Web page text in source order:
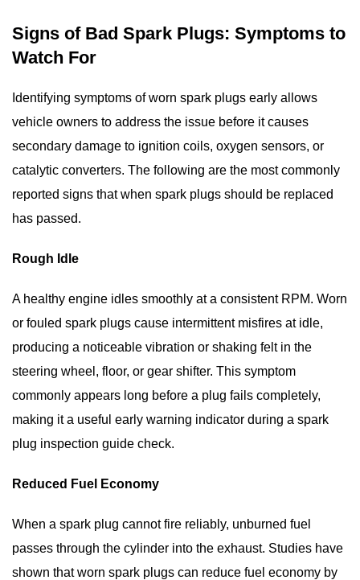
Signs of Bad Spark Plugs: Symptoms to
Watch For
Identifying symptoms of worn spark plugs early allows
vehicle owners to address the issue before it causes
secondary damage to ignition coils, oxygen sensors, or
catalytic converters. The following are the most commonly
reported signs thatwhen spark plugs should be replaced
has passed.
Rough Idle
A healthy engine idles smoothly at a consistent RPM. Worn
or fouled spark plugs cause intermittent misfires at idle,
producing a noticeable vibration or shaking felt in the
steering wheel, floor, or gear shifter. This symptom
commonly appears long before a plug fails completely,
making it a useful early warning indicator during a spark
plug inspection guide check.
Reduced Fuel Economy
When a spark plug cannot fire reliably, unburned fuel
passes through the cylinder into the exhaust. Studies have
shown that worn spark plugs can reduce fuel economy by